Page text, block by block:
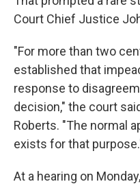
Court Chief Justice
"For more than two
established that
response to
decision," the court
Roberts. "The normal
exists for that
At a hearing on